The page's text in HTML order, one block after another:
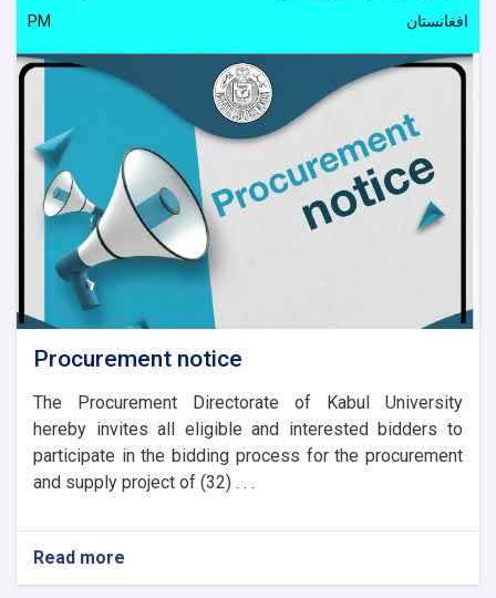
PM
افغانستان
Procurement notice
The Procurement Directorate of Kabul University
hereby invites all eligible and interested bidders to
participate in the bidding process for the procurement
and supply project of (32) . . .
Read more
Procurement